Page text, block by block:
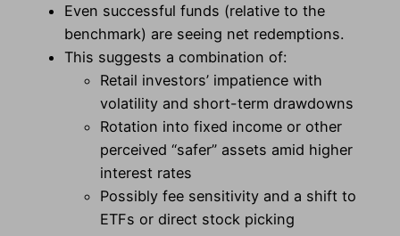
Even successful funds (relative to the
benchmark) are seeing net redemptions.
This suggests a combination of:
Retail investors’ impatience with
volatility and short-term drawdowns
Rotation into fixed income or other
perceived “safer” assets amid higher
interest rates
Possibly fee sensitivity and a shift to
ETFs or direct stock picking